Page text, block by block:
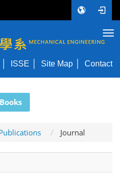
ME
ISSE Site Map Contact
Books
Journal